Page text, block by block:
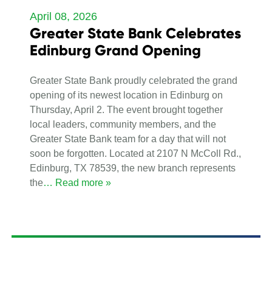
April 08, 2026
Greater State Bank Celebrates
Edinburg Grand Opening
Greater State Bank proudly celebrated the grand
opening of its newest location in Edinburg on
Thursday, April 2. The event brought together
local leaders, community members, and the
Greater State Bank team for a day that will not
soon be forgotten. Located at 2107 N McColl Rd.,
Edinburg, TX 78539, the new branch represents
the… Read more »